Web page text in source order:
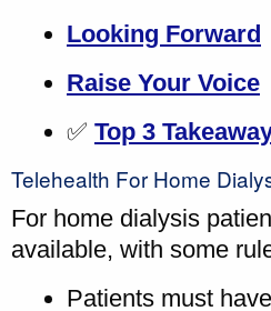
Looking Forward
Raise Your Voice
✅ Top 3
Telehealth For Home
For home dialysis
available, with some
Patients must